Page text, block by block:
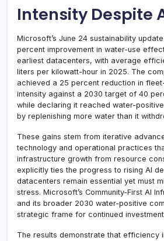
Intensity Despite
Microsoft’s June 24 sustainability
percent improvement in water-use
earliest datacenters, with average
liters per kilowatt-hour in 2025. The
achieved a 25 percent reduction in
intensity against a 2030 target of 40
while declaring it reached water-
by replenishing more water than it
These gains stem from iterative
technology and operational practices
infrastructure growth from resource
explicitly ties the progress to rising AI
datacenters remain essential yet must
stress. Microsoft’s Community-First AI
and its broader 2030 water-positive
strategic frame for continued
The results demonstrate that efficiency